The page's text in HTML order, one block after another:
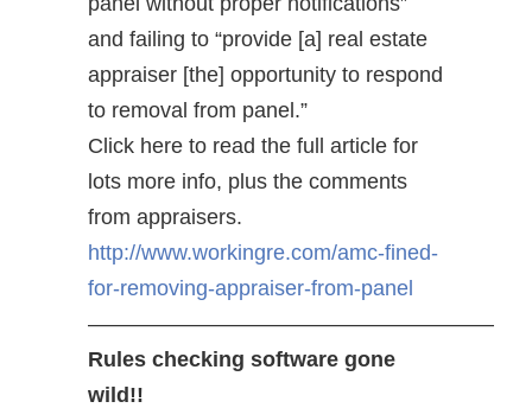
and failing to “provide [a] real estate
appraiser [the] opportunity to respond
to removal from panel.”
Click here to read the full article for
lots more info, plus the comments
from appraisers.
http://www.workingre.com/amc-fined-
for-removing-appraiser-from-panel
———————————————————
Rules checking software gone
wild!!